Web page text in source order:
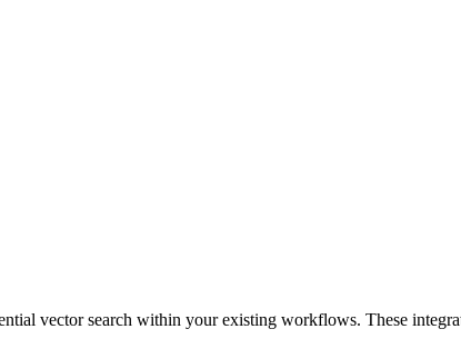
vector search within your existing workflows. These